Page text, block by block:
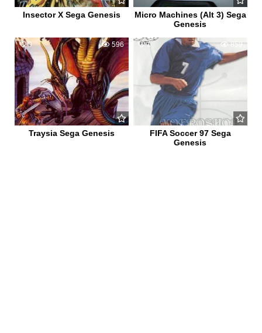
Insector X Sega Genesis
Micro Machines (Alt 3) Sega
Genesis
0 596
Traysia Sega Genesis
1 859
FIFA Soccer 97 Sega
Genesis